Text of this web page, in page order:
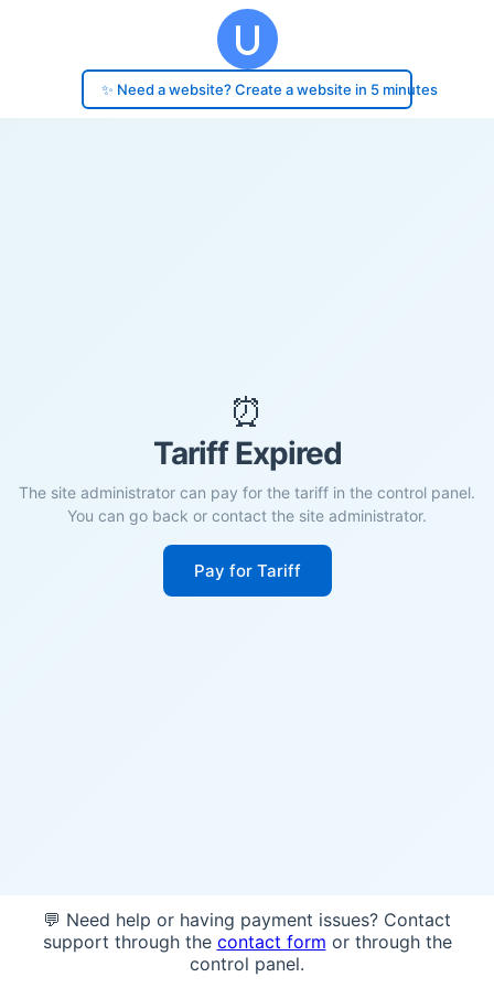
✨ Need a website? Create a website in 5 minutes
⏰
Tariff Expired
The site administrator can pay for the tariff in the control panel.
You can go back or contact the site administrator.
Pay for Tariff
💬 Need help or having payment issues? Contact
support through the contact form or through the
control panel.